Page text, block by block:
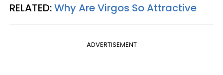
RELATED:Why Are Virgos So Attractive
ADVERTISEMENT